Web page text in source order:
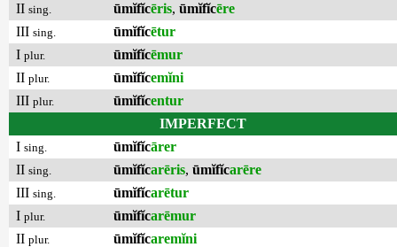
II sing. ūmĭfĭcēris, ūmĭfĭcēre
III sing. ūmĭfĭcētur
I plur. ūmĭfĭcēmur
II plur. ūmĭfĭcemĭni
III plur. ūmĭfĭcentur
IMPERFECT
I sing. ūmĭfĭcārer
II sing. ūmĭfĭcarēris, ūmĭfĭcarēre
III sing. ūmĭfĭcarētur
I plur. ūmĭfĭcarēmur
II plur. ūmĭfĭcaremĭni